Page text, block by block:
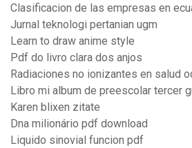
Clasificacion de las empresas en
Jurnal teknologi pertanian ugm
Learn to draw anime style
Pdf do livro clara dos anjos
Radiaciones no ionizantes en salud
Libro mi album de preescolar tercer
Karen blixen zitate
Dna milionário pdf download
Liquido sinovial funcion pdf